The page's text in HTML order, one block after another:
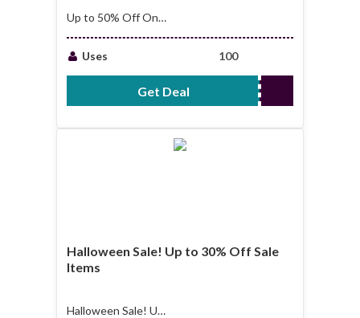
Up to 50% Off On
Uses
100
Get Deal No Code Required
Halloween Sale! Up to 30% Off Sale
Items
Halloween Sale! Up